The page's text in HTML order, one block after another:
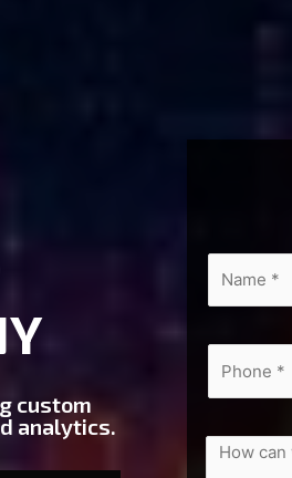
custom
analytics.